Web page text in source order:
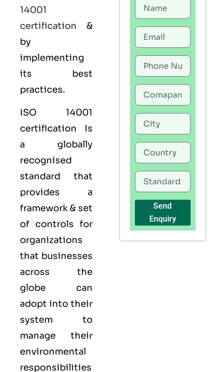
14001
certification &
by
implementing
its best
practices.
ISO 14001
certification Is
a globally
recognised
standard that
provides a
framework & set
of controls for
organizations
that businesses
across the
globe can
adopt into their
system to
manage their
environmental
responsibilities
Send
Enquiry